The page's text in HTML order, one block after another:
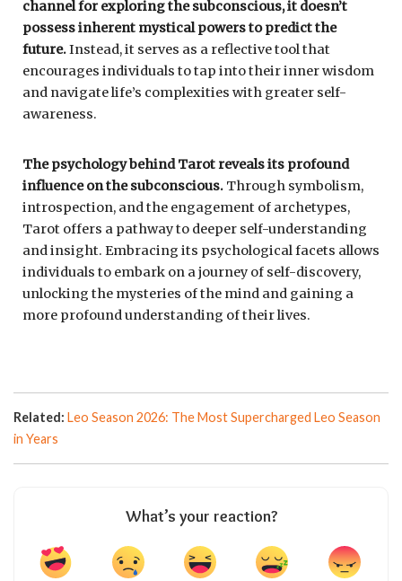
channel for exploring the subconscious, it doesn’t
possess inherent mystical powers to predict the
future.Instead, it serves as a reflective tool that
encourages individuals to tap into their inner wisdom
and navigate life’s complexities with greater self-
awareness.
The psychology behind Tarot reveals its profound
influence on the subconscious. Through symbolism,
introspection, and the engagement of archetypes,
Tarot offers a pathway to deeper self-understanding
and insight. Embracing its psychological facets allows
individuals to embark on a journey of self-discovery,
unlocking the mysteries of the mind and gaining a
more profound understanding of their lives.
Related: Leo Season 2026: The Most Supercharged Leo Season
in Years
What’s your reaction?